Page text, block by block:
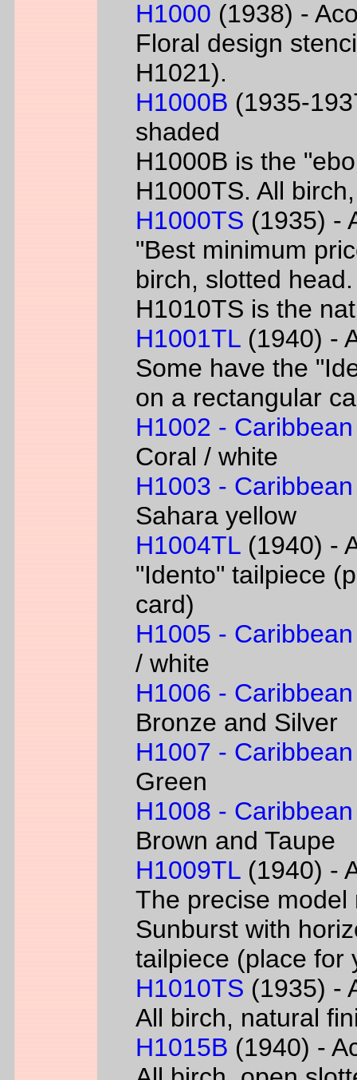
H1000 (1938) -
Floral design
H1021).
H1000B (1935-
shaded
H1000B is the
H1000TS. All
H1000TS (1935) -
"Best minimum
birch, slotted
H1010TS is the
H1001TL (1940) -
Some have the
on a rectangular
H1002 - Caribbean
Coral / white
H1003 - Caribbean
Sahara yellow
H1004TL (1940) -
"Idento" tailpiece
card)
H1005 - Caribbean
/ white
H1006 - Caribbean
Bronze and Silver
H1007 - Caribbean
Green
H1008 - Caribbean
Brown and Taupe
H1009TL (1940) -
The precise
Sunburst with
tailpiece (place for
H1010TS (1935) -
All birch, natural
H1015B (1940) -